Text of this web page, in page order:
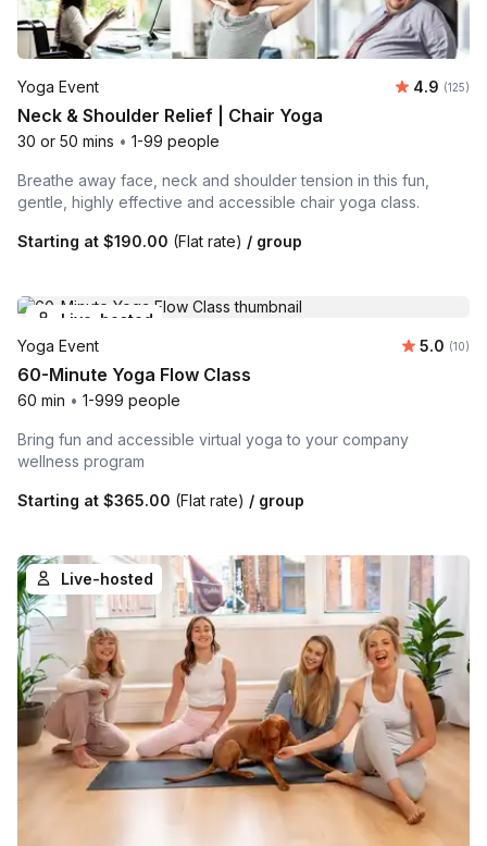
Yoga Event Average
4.9 (125)
Neck & Shoulder Relief | Chair Yoga
30 or 50 mins • 1-99 people
Breathe away face, neck and shoulder tension in this fun,
gentle, highly effective and accessible chair yoga class.
Starting at $190.00 (Flat rate) / group
Live-hosted
Yoga Event
5.0 (10)
60-Minute Yoga Flow Class
60 min • 1-999 people
Bring fun and accessible virtual yoga to your company
wellness program
Starting at $365.00 (Flat rate) / group
Live-hosted